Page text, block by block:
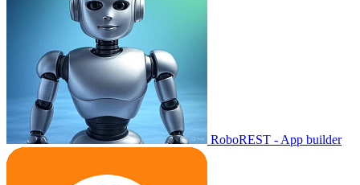
RoboREST - App builder